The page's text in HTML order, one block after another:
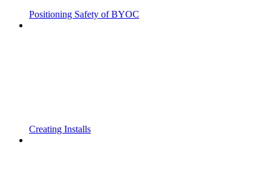
Positioning Safety of BYOC
Creating Installs